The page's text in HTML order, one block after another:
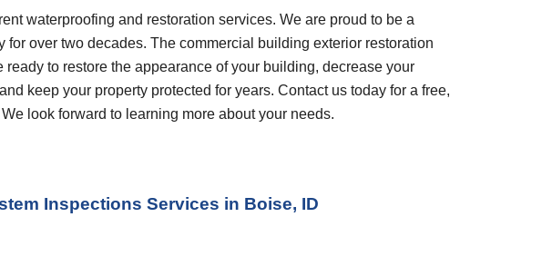
for over two decades. The commercial building exterior restoration
ready to restore the appearance of your building, decrease your
keep your property protected for years. Contact us today for a free,
look forward to learning more about your needs.
Inspections Services in Boise, ID